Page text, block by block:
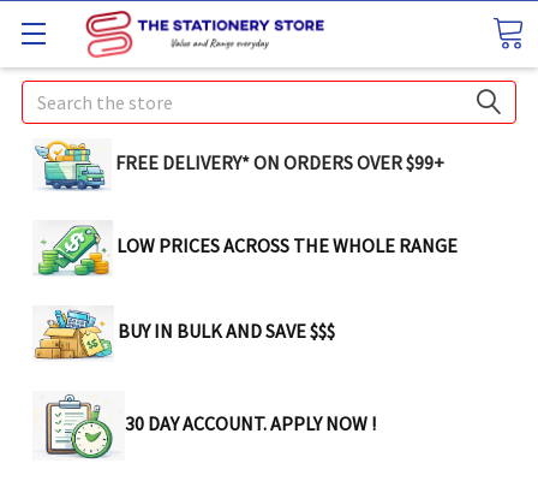
Search
FREE DELIVERY* ON ORDERS OVER $99+
LOW PRICES ACROSS THE WHOLE RANGE
BUY IN BULK AND SAVE $$$
30 DAY ACCOUNT. APPLY NOW !